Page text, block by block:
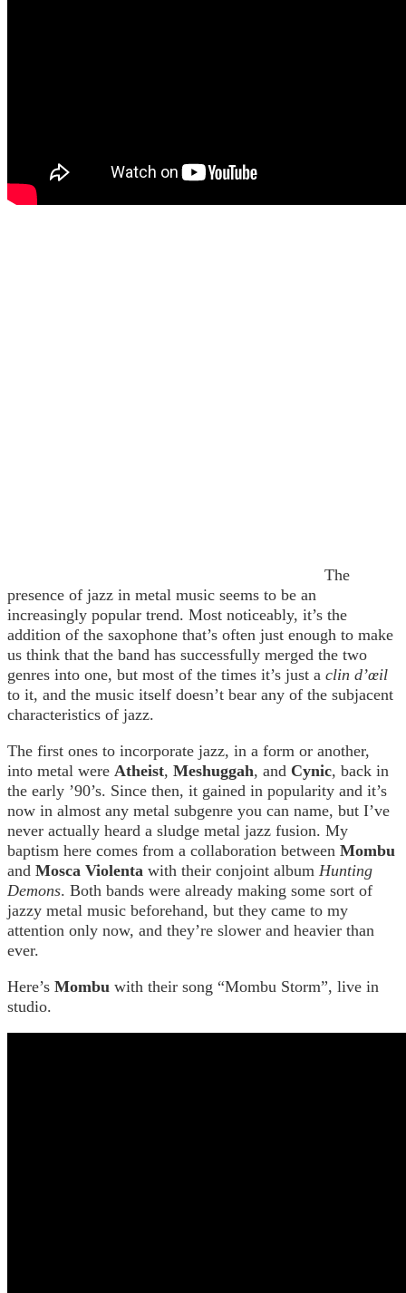
The
presence of jazz in metal music seems to be an
increasingly popular trend. Most noticeably, it’s the
addition of the saxophone that’s often just enough to make
us think that the band has successfully merged the two
genres into one, but most of the times it’s just a clin d’œil
to it, and the music itself doesn’t bear any of the subjacent
characteristics of jazz.
The first ones to incorporate jazz, in a form or another,
into metal were Atheist, Meshuggah, and Cynic, back in
the early ’90’s. Since then, it gained in popularity and it’s
now in almost any metal subgenre you can name, but I’ve
never actually heard a sludge metal jazz fusion. My
baptism here comes from a collaboration between Mombu
and Mosca Violenta with their conjoint album Hunting
Demons. Both bands were already making some sort of
jazzy metal music beforehand, but they came to my
attention only now, and they’re slower and heavier than
ever.
Here’s Mombu with their song “Mombu Storm”, live in
studio.